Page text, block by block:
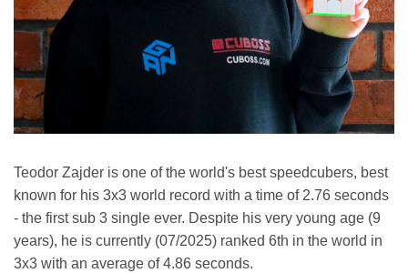
Teodor Zajder is one of the world's best speedcubers, best
known for his 3x3 world record with a time of 2.76 seconds
- the first sub 3 single ever. Despite his very young age (9
years), he is currently (07/2025) ranked 6th in the world in
3x3 with an average of 4.86 seconds.